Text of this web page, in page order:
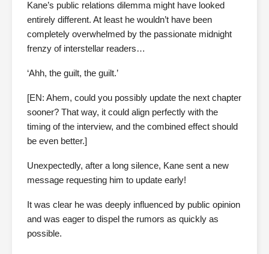
Kane’s public relations dilemma might have looked
entirely different. At least he wouldn’t have been
completely overwhelmed by the passionate midnight
frenzy of interstellar readers…
‘Ahh, the guilt, the guilt.’
[EN: Ahem, could you possibly update the next chapter
sooner? That way, it could align perfectly with the
timing of the interview, and the combined effect should
be even better.]
Unexpectedly, after a long silence, Kane sent a new
message requesting him to update early!
It was clear he was deeply influenced by public opinion
and was eager to dispel the rumors as quickly as
possible.